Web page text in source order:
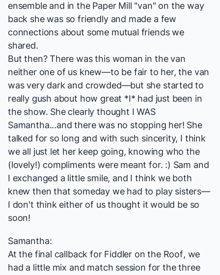
ensemble and in the Paper Mill "van" on the way
back she was so friendly and made a few
connections about some mutual friends we
shared.
But then? There was this woman in the van
neither one of us knew—to be fair to her, the van
was very dark and crowded—but she started to
really gush about how great *I* had just been in
the show. She clearly thought I WAS
Samantha...and there was no stopping her! She
talked for so long and with such sincerity, I think
we all just let her keep going, knowing who the
(lovely!) compliments were meant for. :) Sam and
I exchanged a little smile, and I think we both
knew then that someday we had to play sisters—
I don't think either of us thought it would be so
soon!
Samantha:
At the final callback for Fiddler on the Roof, we
had a little mix and match session for the three